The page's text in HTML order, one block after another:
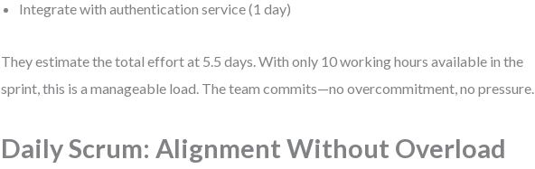
Integrate with authentication service (1 day)
They estimate the total effort at 5.5 days. With only 10 working hours available in the
sprint, this is a manageable load. The team commits—no overcommitment, no pressure.
Daily Scrum: Alignment Without Overload